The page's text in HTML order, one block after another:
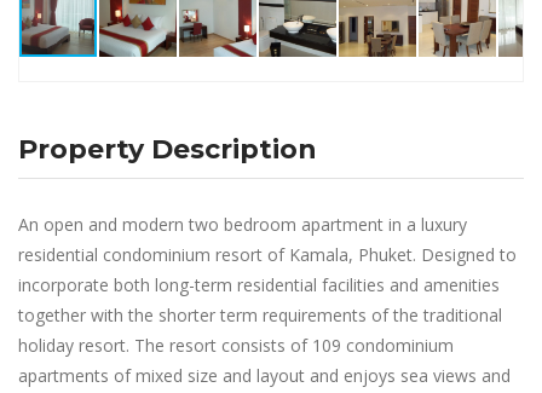
Property Description
An open and modern two bedroom apartment in a luxury
residential condominium resort of Kamala, Phuket. Designed to
incorporate both long-term residential facilities and amenities
together with the shorter term requirements of the traditional
holiday resort. The resort consists of 109 condominium
apartments of mixed size and layout and enjoys sea views and